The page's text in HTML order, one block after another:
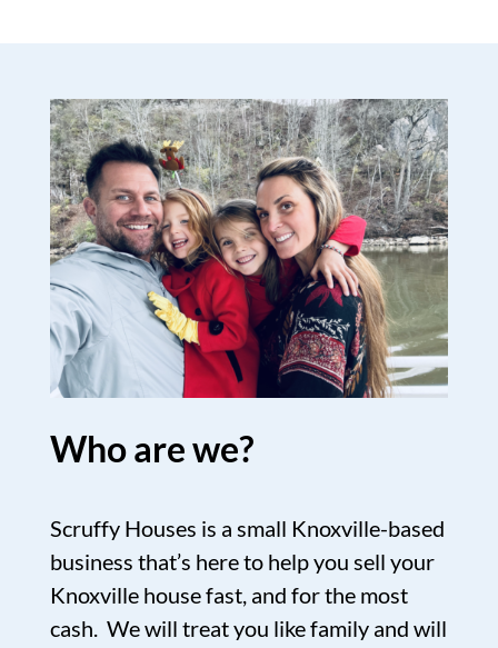
Who are we?
Scruffy Houses is a small Knoxville-based
business that’s here to help you sell your
Knoxville house fast, and for the most
cash. We will treat you like family and will